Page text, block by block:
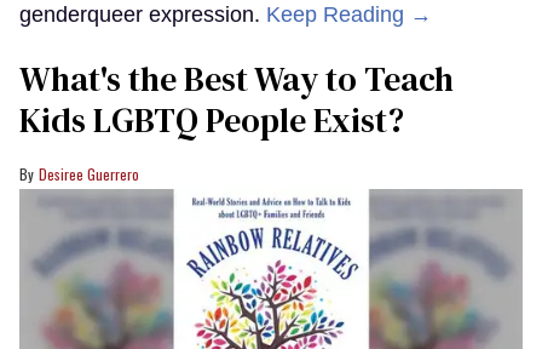
genderqueer expression. Keep Reading →
What's the Best Way to Teach
Kids LGBTQ People Exist?
Desiree Guerrero